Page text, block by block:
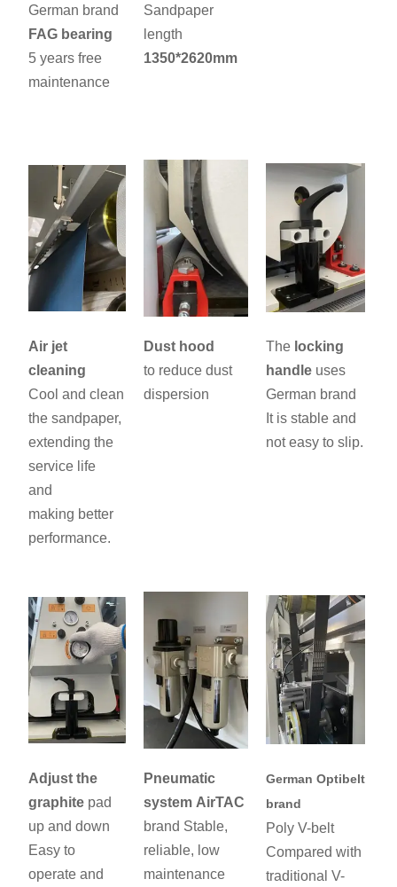
German brand
FAG bearing
5 years free
maintenance
Sandpaper
length
1350*2620mm
Air jet
cleaning
Cool and clean
the sandpaper,
extending the
service life
and
making better
performance.
Dust hood
to reduce dust
dispersion
The locking
handleuses
German brand
It is stable and
not easy to slip.
Adjust the
graphitepad
up and down
Easy to
operate and
Pneumatic
system AirTAC
brand Stable,
reliable, low
maintenance
German Optibelt
brand
Poly V-belt
Compared with
traditional V-